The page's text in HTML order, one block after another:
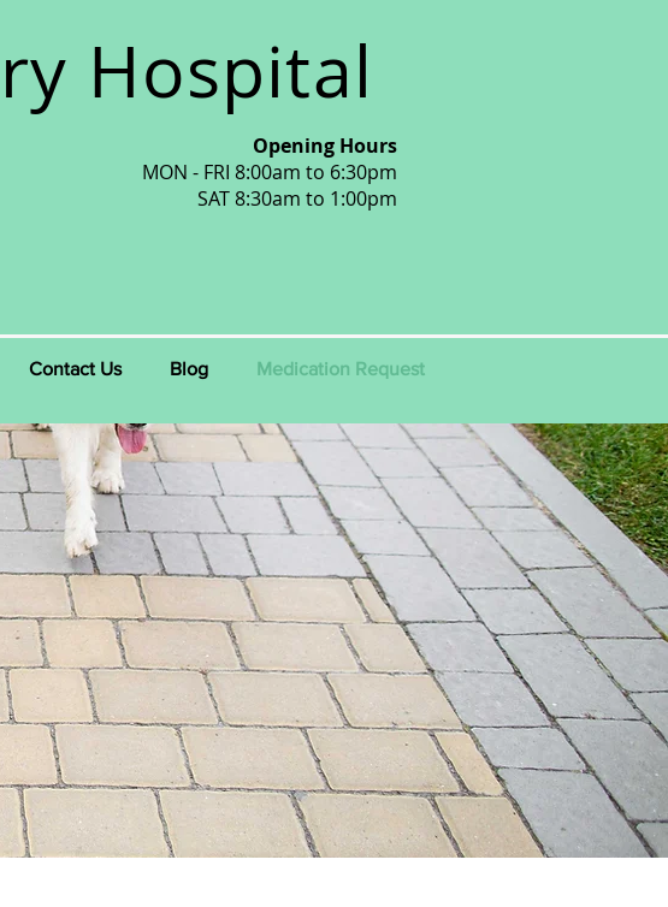
Hospital
Opening Hours
MON - FRI 8:00am to 6:30pm
SAT 8:30am to 1:00pm
Contact Us Blog Medication Request